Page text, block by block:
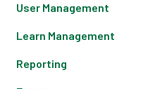
User Management
Learn Management
Reporting